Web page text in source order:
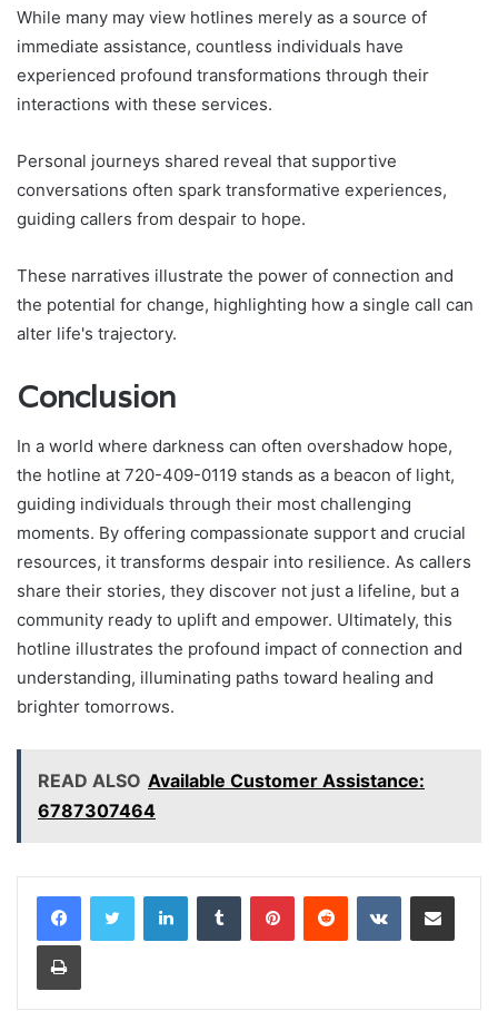
While many may view hotlines merely as a source of
immediate assistance, countless individuals have
experienced profound transformations through their
interactions with these services.
Personal journeys shared reveal that supportive
conversations often spark transformative experiences,
guiding callers from despair to hope.
These narratives illustrate the power of connection and
the potential for change, highlighting how a single call can
alter life's trajectory.
Conclusion
In a world where darkness can often overshadow hope,
the hotline at 720-409-0119 stands as a beacon of light,
guiding individuals through their most challenging
moments. By offering compassionate support and crucial
resources, it transforms despair into resilience. As callers
share their stories, they discover not just a lifeline, but a
community ready to uplift and empower. Ultimately, this
hotline illustrates the profound impact of connection and
understanding, illuminating paths toward healing and
brighter tomorrows.
READ ALSO Available Customer Assistance:
6787307464
LinkedInTumblr PinterestReddit VKontakteShare via Email
Print